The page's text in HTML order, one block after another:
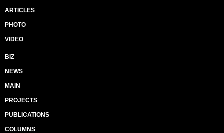
ARTICLES
PHOTO
VIDEO
BIZ
NEWS
MAIN
PROJECTS
PUBLICATIONS
COLUMNS